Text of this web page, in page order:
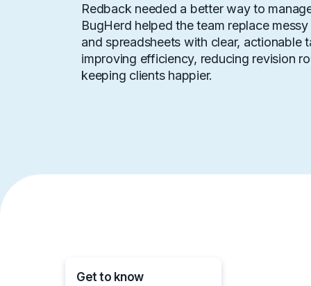
Redback needed a better way to
BugHerd helped the team replace
and spreadsheets with clear, actionable
improving efficiency, reducing revision
keeping clients happier.
Get to know